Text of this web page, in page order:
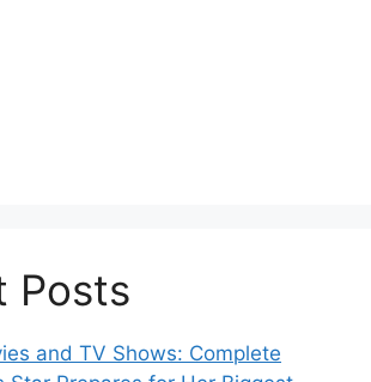
Posts
and TV Shows: Complete